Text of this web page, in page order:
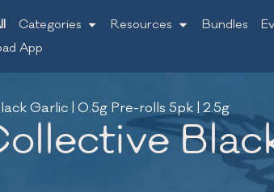
Categories Resources Bundles
App
Garlic | 0.5g Pre-rolls 5pk | 2.5g